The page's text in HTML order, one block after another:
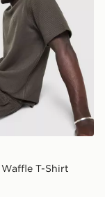
in selected
EVRi
if one is
at least
will be
and next
280 stores in
T-Shirt